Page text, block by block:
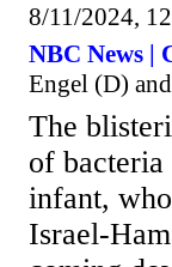
8/11/2024,
NBC News |
Engel (D)
The
of
infant,
Israel-